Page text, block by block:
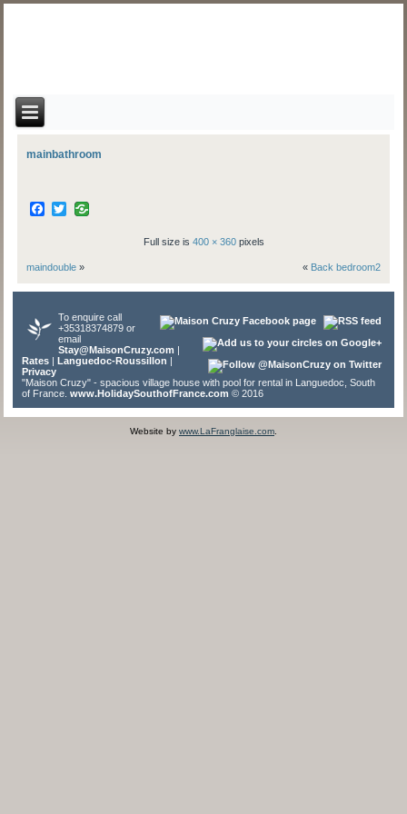
mainbathroom
Facebook
Twitter
Full size is 400 × 360pixels
maindouble » « Back bedroom2
To enquire call
+35318374879 or
email
Stay@MaisonCruzy.com |
Rates |Languedoc-Roussillon |
Privacy
"Maison Cruzy" - spacious village house with pool for rental in Languedoc, South
of France.www.HolidaySouthofFrance.com © 2016
Website by www.LaFranglaise.com